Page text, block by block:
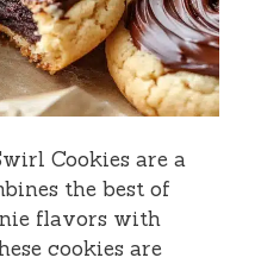
Cookies are a
the best of
flavors with
cookies are